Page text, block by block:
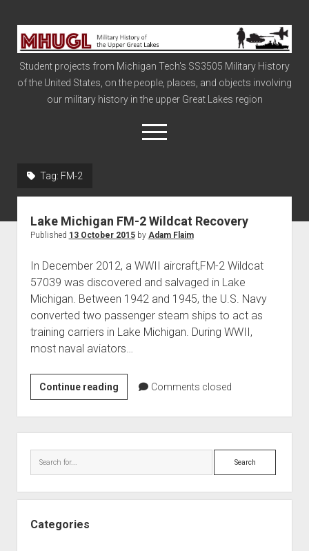
Military
History
of
the
Upper
Student projects from Michigan Tech's SS3505 Military History
of the United States, on the people, places, and objects involving
our military history in the upper Great Lakes region
open
menu
The Big Board
Vietnam
War of 1812
World War I
Aircraft
Battles
Installations
Monuments
Tag: FM-2
Lake Michigan FM-2 Wildcat Recovery
Published 13 October 2015by Adam Flaim
In December 2012, a WWII aircraft,FM-2 Wildcat
57039 was discovered and salvaged in Lake
Michigan. Between 1942 and 1945, the U.S. Navy
converted two passenger steam ships to act as
training carriers in Lake Michigan. During WWII,
most naval aviators…
Continue readingLake
Michigan
FM-
2
Wildcat
Comments closed
Search
Categories